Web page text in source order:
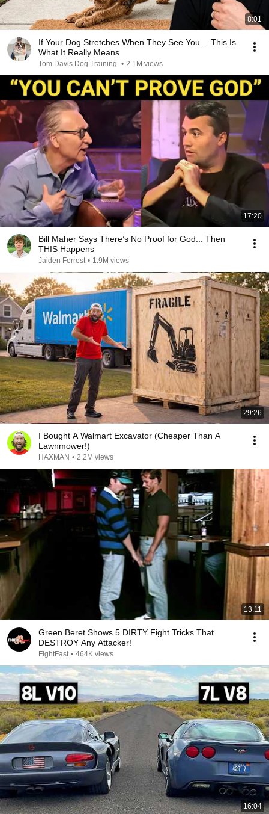
8:01
If Your Dog Stretches When They See You… This Is
What It Really Means
Tom Davis Dog Training • 2.1M views
17:20
Bill Maher Says There’s No Proof for God... Then
THIS Happens
Jaiden Forrest • 1.9M views
29:26
I Bought A Walmart Excavator (Cheaper Than A
Lawnmower!)
HAXMAN • 2.2M views
13:11
Green Beret Shows 5 DIRTY Fight Tricks That
DESTROY Any Attacker!
FightFast • 464K views
16:04